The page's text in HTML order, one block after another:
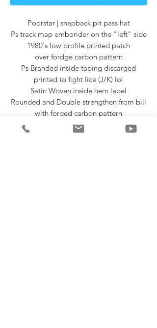
Poorstar | snapback pit pass hat
Ps track map emborider on the "left" side
1980's low profile printed patch
over fordge carbon pattern
Ps Branded inside taping discarged
printed to fight lice (J/K) lol
Satin Woven inside hem label
Rounded and Double strengthen from bill
with forged carbon pattern
Double stiched Poly-cotton blend
sweatband